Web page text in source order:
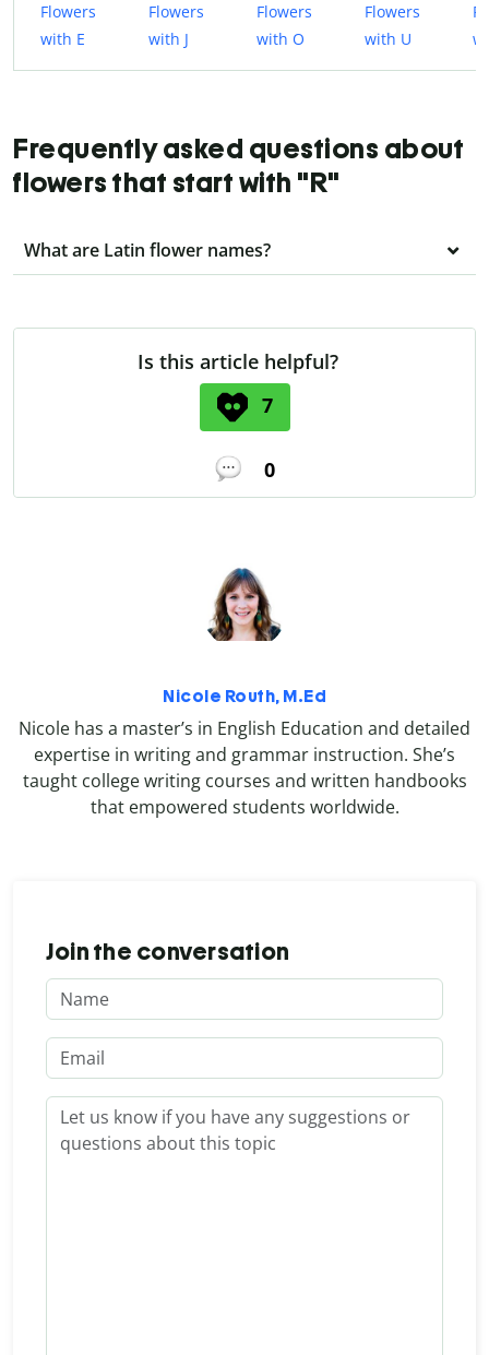
Flowers
with E
Flowers
with J
Flowers
with O
Flowers
with U
Frequently asked questions about
flowers that start with "R"
What are Latin flower names?
Is this article helpful?
7
0
Nicole Routh, M.Ed
Nicole has a master’s in English Education and detailed
expertise in writing and grammar instruction. She’s
taught college writing courses and written handbooks
that empowered students worldwide.
Join the conversation